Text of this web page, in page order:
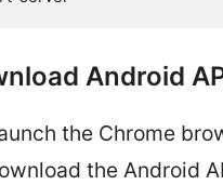
Android
the Chrome
the Android